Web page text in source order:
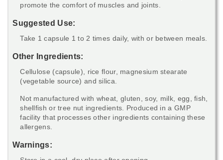
promote the comfort of muscles and joints.
Suggested Use:
Take 1 capsule 1 to 2 times daily, with or between meals.
Other Ingredients:
Cellulose (capsule), rice flour, magnesium stearate
(vegetable source) and silica.
Not manufactured with wheat, gluten, soy, milk, egg, fish,
shellfish or tree nut ingredients. Produced in a GMP
facility that processes other ingredients containing these
allergens.
Warnings: